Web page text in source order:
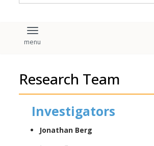
Toggle navigation
Research Team
Investigators
Jonathan Berg